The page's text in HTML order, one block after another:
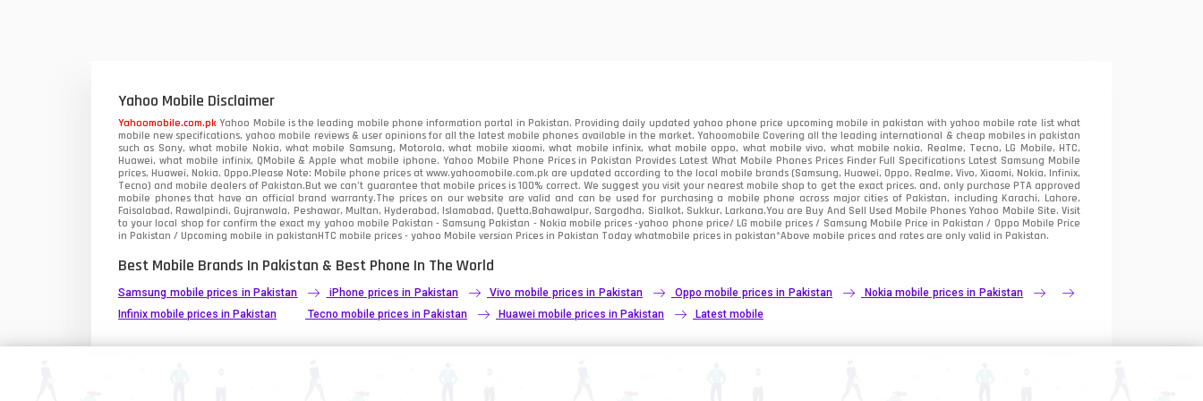
Yahoo Mobile Disclaimer
Yahoomobile.com.pk Yahoo Mobile is the leading mobile phone information portal in Pakistan. Providing daily updated yahoo phone price upcoming mobile in pakistan with yahoo mobile rate list what
mobile new specifications, yahoo mobile reviews & user opinions for all the latest mobile phones available in the market. Yahoomobile Covering all the leading international & cheap mobiles in pakistan
such as Sony, what mobile Nokia, what mobile Samsung, Motorola, what mobile xiaomi, what mobile infinix, what mobile oppo, what mobile vivo, what mobile nokia, Realme, Tecno, LG Mobile, HTC,
Huawei, what mobile infinix, QMobile & Apple what mobile iphone. Yahoo Mobile Phone Prices in Pakistan Provides Latest What Mobile Phones Prices Finder Full Specifications Latest Samsung Mobile
prices, Huawei, Nokia, Oppo.Please Note: Mobile phone prices at www.yahoomobile.com.pk are updated according to the local mobile brands (Samsung, Huawei, Oppo, Realme, Vivo, Xiaomi, Nokia, Infinix,
Tecno) and mobile dealers of Pakistan.But we can’t guarantee that mobile prices is 100% correct. We suggest you visit your nearest mobile shop to get the exact prices. and, only purchase PTA approved
mobile phones that have an official brand warranty.The prices on our website are valid and can be used for purchasing a mobile phone across major cities of Pakistan, including Karachi, Lahore,
Faisalabad, Rawalpindi, Gujranwala, Peshawar, Multan, Hyderabad, Islamabad, Quetta,Bahawalpur, Sargodha, Sialkot, Sukkur, Larkana.You areBuy And Sell Used Mobile Phones Yahoo Mobile Site. Visit
to your local shop for confirm the exactmy yahoo mobile Pakistan - Samsung Pakistan - Nokia mobile prices -yahoo phone price/ LG mobile prices / Samsung Mobile Price in Pakistan / Oppo Mobile Price
in Pakistan / Upcoming mobile in pakistanHTC mobile prices - yahoo Mobile version Prices in Pakistan Today whatmobile prices in pakistan*Above mobile prices and rates are only valid in Pakistan.
Best Mobile Brands In Pakistan & Best Phone In The World
Samsung mobile prices in Pakistan iPhone prices in Pakistan Vivo mobile prices in Pakistan Oppo mobile prices in Pakistan
Nokia mobile prices in Pakistan
Infinix mobile prices in Pakistan
Tecno mobile prices in Pakistan Huawei mobile prices in Pakistan Latest mobile